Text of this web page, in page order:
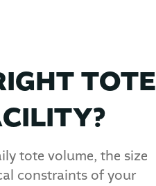
TOTE
tote volume, the size
constraints of your